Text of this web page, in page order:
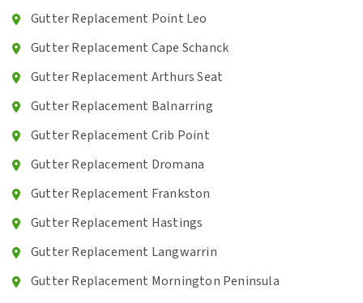
Gutter Replacement Point Leo
Gutter Replacement Cape Schanck
Gutter Replacement Arthurs Seat
Gutter Replacement Balnarring
Gutter Replacement Crib Point
Gutter Replacement Dromana
Gutter Replacement Frankston
Gutter Replacement Hastings
Gutter Replacement Langwarrin
Gutter Replacement Mornington Peninsula